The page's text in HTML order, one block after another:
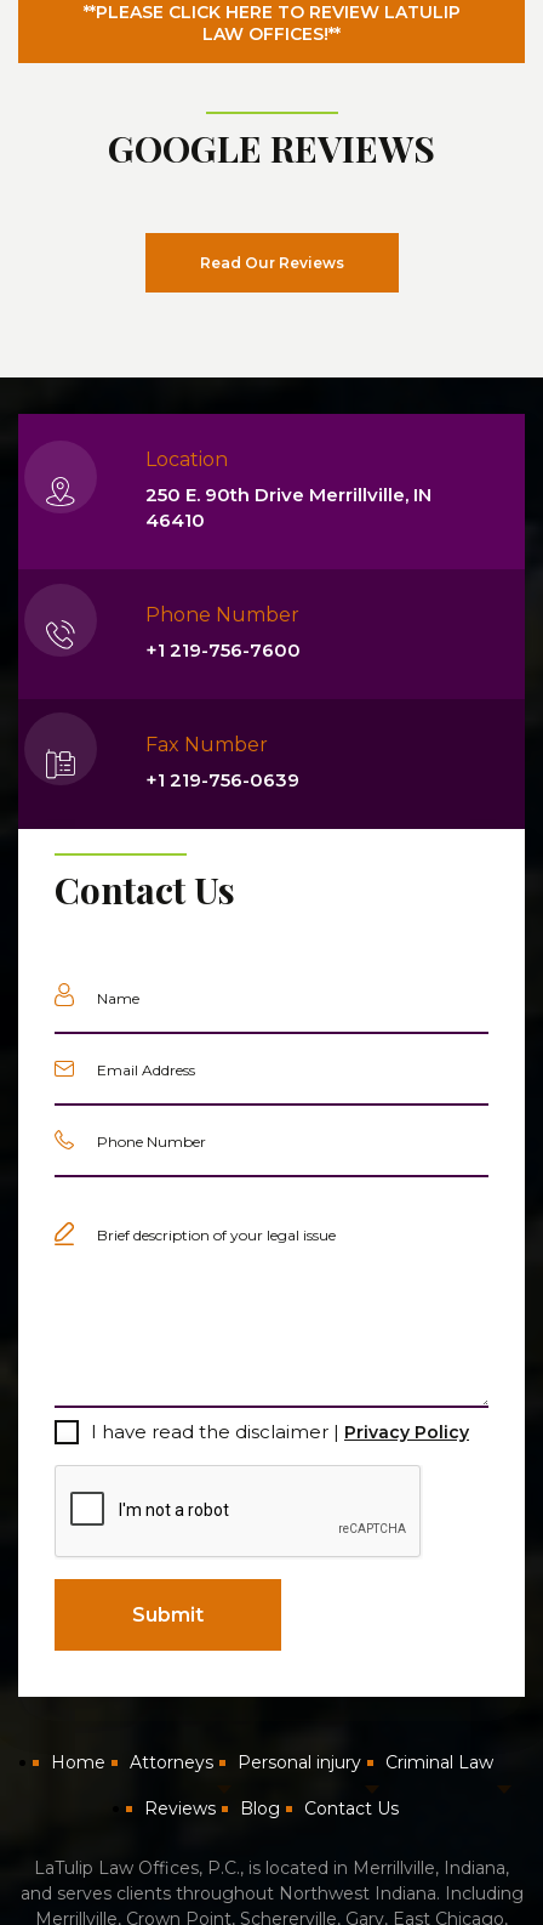
**PLEASE CLICK HERE TO REVIEW LATULIP
LAW OFFICES!**
GOOGLE REVIEWS
Read Our Reviews
Location
250 E. 90th Drive Merrillville, IN
46410
Phone Number
+1 219-756-7600
Fax Number
+1 219-756-0639
Contact Us
Name
Phone
Untitled
ConsentI have read the disclaimer | Privacy Policy
CAPTCHA
Submit
Home Attorneys Personal injury Criminal Law
Reviews Blog Contact Us
LaTulip Law Offices, P.C., is located in Merrillville, Indiana,
and serves clients throughout Northwest Indiana. Including
Merrillville, Crown Point, Schererville, Gary, East Chicago,